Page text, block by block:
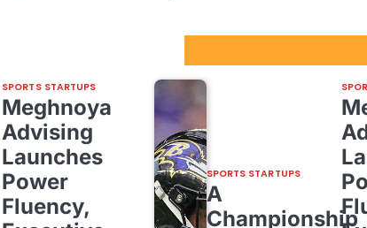
SPORTS STARTUPS
Meghnoya
Advising
Launches
Power
Fluency,
SPORTS STARTUPS
A
Championship